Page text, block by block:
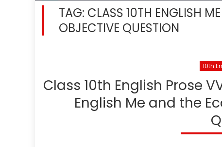
TAG: CLASS 10TH ENGLISH
OBJECTIVE QUESTION
10th
Class 10th English Prose
English Me and the